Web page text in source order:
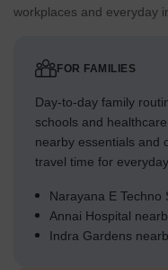
workplaces and everyday
FOR FAMILIES
Day-to-day family
schools and
nearby essentials and
travel time for
Narayana E Techno
Annai Hospital
Indra Gardens